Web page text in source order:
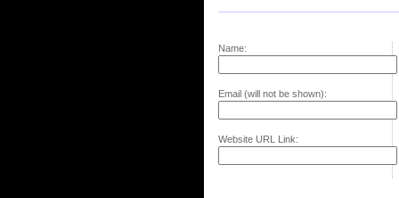
Name:
Email (will not be shown):
Website URL Link: